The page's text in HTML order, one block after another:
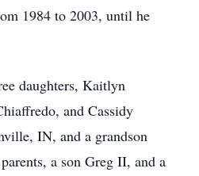
1984 to 2003, until he
daughters, Kaitlyn
and Cassidy
IN, and a grandson
a son Greg II, and a